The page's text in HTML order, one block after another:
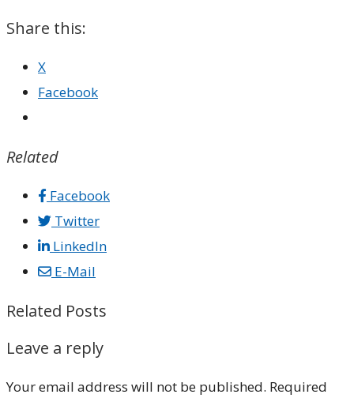
Share this:
X
Facebook
Related
Facebook
Twitter
LinkedIn
E-Mail
Related Posts
Leave a reply
Your email address will not be published. Required